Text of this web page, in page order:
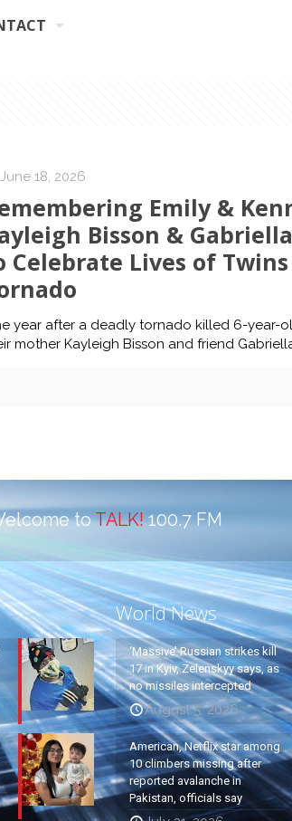
June 18, 2026
Emily &
Bisson &
Celebrate Lives of
year after a deadly tornado killed 6-year-
mother Kayleigh Bisson and friend
toTALK!100.7 FM
World News
‘Massive’ Russian strikes kill
17 in Kyiv, Zelenskyy says, as
no missiles intercepted
August 5, 2026
American, Netflix star among
10 climbers missing after
reported avalanche in
Pakistan, officials say